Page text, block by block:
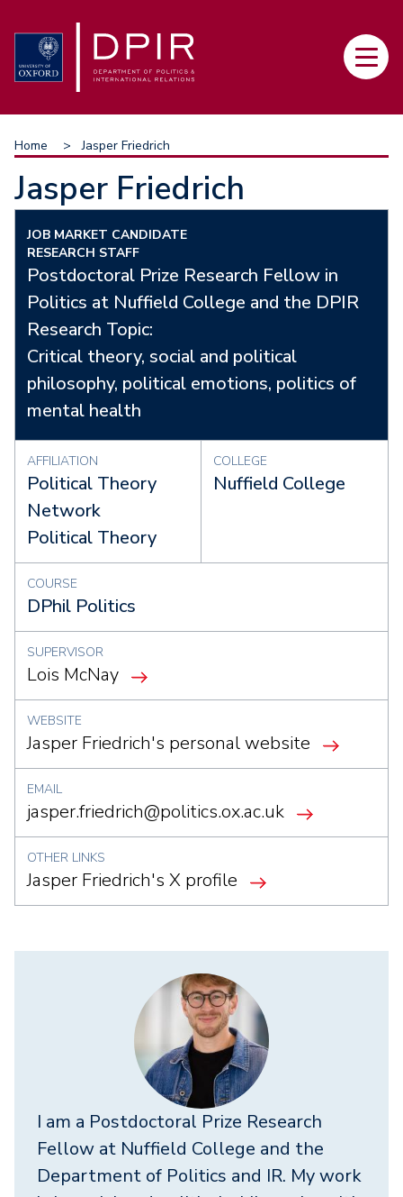
to
main
Main
Breadcrumb
Home Jasper Friedrich
Jasper Friedrich
JOB MARKET CANDIDATE
RESEARCH STAFF
Postdoctoral Prize Research Fellow in
Politics at Nuffield College and the DPIR
Research Topic:
Critical theory, social and political
philosophy, political emotions, politics of
mental health
AFFILIATION
Political Theory
Network
Political Theory
COLLEGE
Nuffield College
COURSE
DPhil Politics
SUPERVISOR
Lois McNay
WEBSITE
Jasper Friedrich's personal website
EMAIL
jasper.friedrich@politics.ox.ac.uk
OTHER LINKS
Jasper Friedrich's X profile
I am a Postdoctoral Prize Research
Fellow at Nuffield College and the
Department of Politics and IR. My work